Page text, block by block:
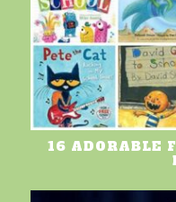
16 ADORABLE